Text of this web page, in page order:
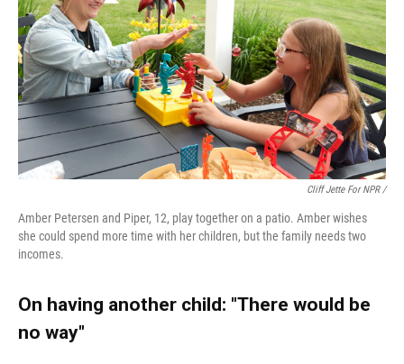
Cliff Jette For NPR /
Amber Petersen and Piper, 12, play together on a patio. Amber wishes
she could spend more time with her children, but the family needs two
incomes.
On having another child: "There would be
no way"